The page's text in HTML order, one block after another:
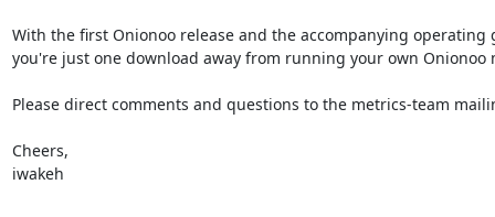
With the first Onionoo release and the accompanying operating
you're just one download away from running your own Onionoo
Please direct comments and questions to the metrics-team
Cheers,
iwakeh